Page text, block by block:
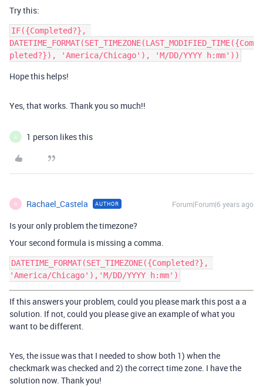
Try this:
IF({Completed?},
DATETIME_FORMAT(SET_TIMEZONE(LAST_MODIFIED_TIME({Com
Hope this helps!
Yes, that works. Thank you so much!!
A 1 person likes this
R Rachael_Castela AUTHOR Forum|Forum|6 years ago
Is your only problem the timezone?
Your second formula is missing a comma.
DATETIME_FORMAT(SET_TIMEZONE({Completed?},
If this answers your problem, could you please mark this post a a
solution. If not, could you please give an example of what you
want to be different.
Yes, the issue was that I needed to show both 1) when the
checkmark was checked and 2) the correct time zone. I have the
solution now. Thank you!